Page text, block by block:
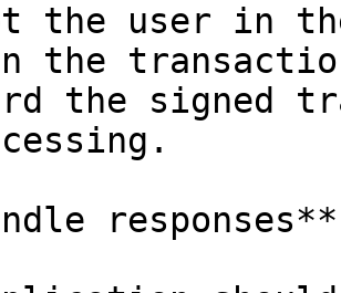
the user in
the
the signed
responses**